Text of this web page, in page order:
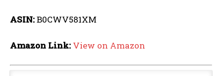
ASIN:B0CWV581XM
Amazon Link: View on Amazon